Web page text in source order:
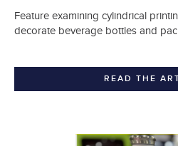
Feature examining cylindrical
decorate beverage bottles and
READ THE